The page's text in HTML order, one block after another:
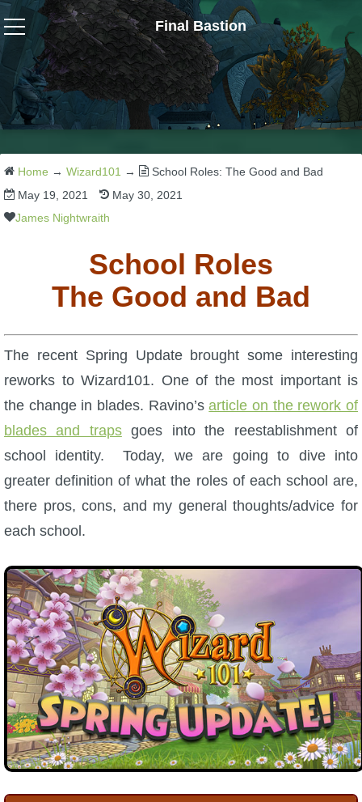
Final Bastion
Wizard101
W101 Crafting Guides
W101 Dungeons & Boss Guides
W101 Fishing Guides
W101 Gear, Jewels & Mounts
W101 Beastmoon Guides
W101 Monstrology Guides
W101 Pet Guides
W101 PvP Guides
W101 Quest Guides
W101 Spell Guides
W101 Training Point Guides
Pirate101
P101 Bundle & Pack Guides
Home → Wizard101 →
School Roles: The Good and Bad
May 19, 2021
May 30, 2021
James Nightwraith
School Roles
The Good and Bad
The recent Spring Update brought some interesting
reworks to Wizard101. One of the most important is
the change in blades. Ravino’sarticle on the rework of
blades and trapsgoes into the reestablishment of
school identity. Today, we are going to dive into
greater definition of what the roles of each school are,
there pros, cons, and my general thoughts/advice for
each school.